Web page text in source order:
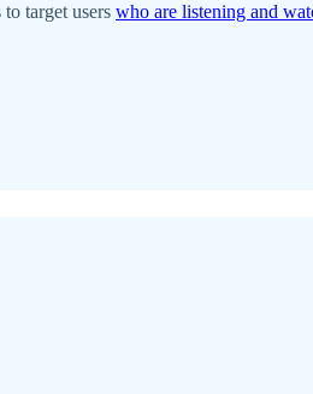
target users who are listening and